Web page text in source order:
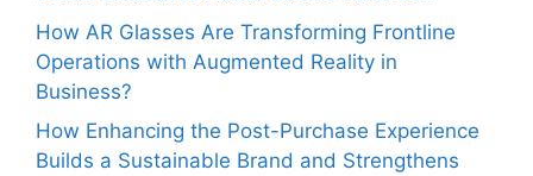
How AR Glasses Are Transforming Frontline
Operations with Augmented Reality in
Business?
How Enhancing the Post-Purchase Experience
Builds a Sustainable Brand and Strengthens